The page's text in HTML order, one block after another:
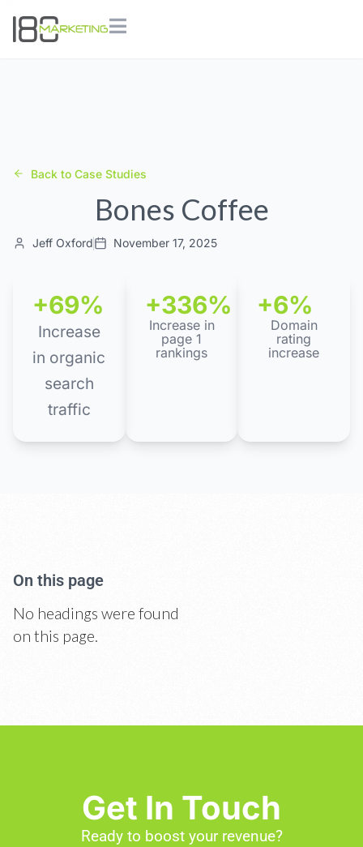
Back to Case Studies
Bones Coffee
Jeff Oxford November 17, 2025
+69%
Increase
in organic
search
traffic
+336%
Increase in
page 1
rankings
+6%
Domain
rating
increase
On this page
No headings were found
on this page.
Get In Touch
Ready to boost your revenue?